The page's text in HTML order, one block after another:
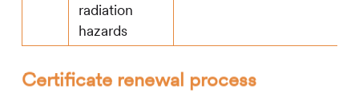
radiation
hazards
Certificate renewal process